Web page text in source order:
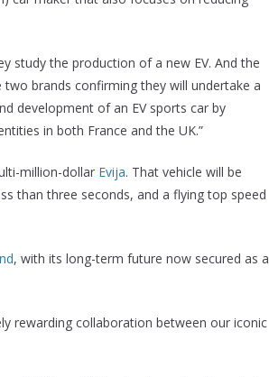
study the production of a new EV. And the
brands confirming they will undertake a
development of an EV sports car by
in both France and the UK.”
million-dollar Evija. That vehicle will be
than three seconds, and a flying top speed
, with its long-term future now secured as a
rewarding collaboration between our iconic